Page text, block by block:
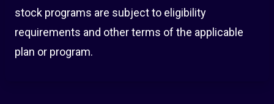
stock programs are subject to eligibility
requirements and other terms of the applicable
plan or program.